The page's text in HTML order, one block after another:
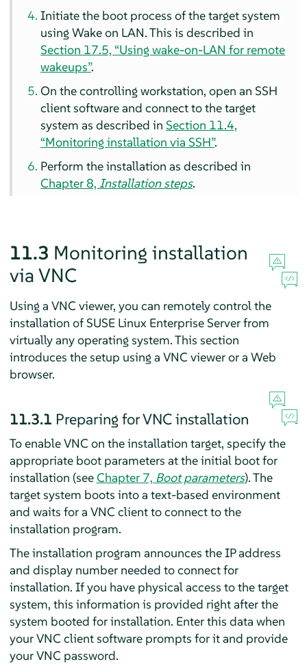
Initiate the boot process of the target system
using Wake on LAN.This is described in
Section 17.5, “Using wake-on-LAN for remote
wakeups”.
On the controlling workstation, open an SSH
client software and connect to the target
system as described inSection 11.4,
“Monitoring installation via SSH”.
Perform the installation as described in
Chapter 8, Installation steps.
11.3 Monitoring installation
via VNC
Using a VNC viewer, you can remotely control the
installation of SUSE Linux Enterprise Serverfrom
virtually any operating system. This section
introduces the setup using a VNC viewer or a Web
browser.
11.3.1 Preparing for VNC installation
To enable VNC on the installation target, specify the
appropriate boot parameters at the initial boot for
installation (seeChapter 7, Boot parameters). The
target system boots into a text-based environment
and waits for a VNC client to connect to the
installation program.
The installation program announces the IP address
and display number needed to connect for
installation. If you have physical access to the target
system, this information is provided right after the
system booted for installation. Enter this data when
your VNC client software prompts for it and provide
your VNC password.